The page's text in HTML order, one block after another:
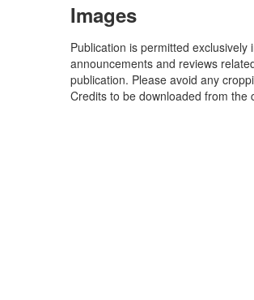
Images
Publication is permitted exclusively
announcements and reviews
publication. Please avoid any
Credits to be downloaded from the